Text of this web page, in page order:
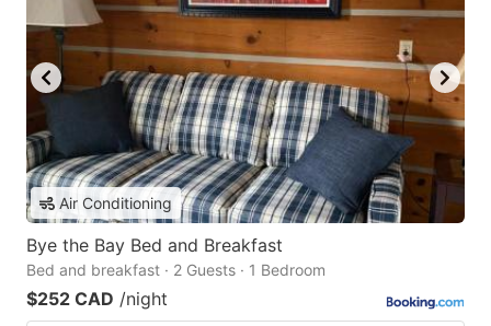
Air Conditioning
Bye the Bay Bed and Breakfast
Bed and breakfast · 2 Guests · 1 Bedroom
$252 CAD /night